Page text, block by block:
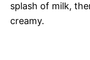
splash of milk,
creamy.